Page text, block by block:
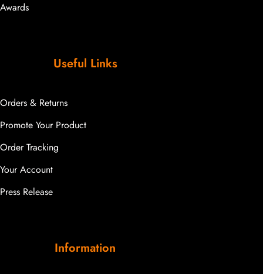
Awards
Useful Links
Orders & Returns
Promote Your Product
Order Tracking
Your Account
Press Release
Information